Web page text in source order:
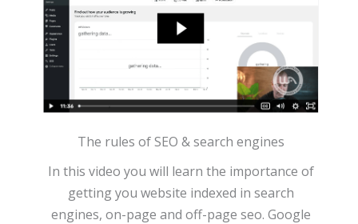
The rules of SEO & search engines
In this video you will learn the importance of
getting you website indexed in search
engines, on-page and off-page seo. Google